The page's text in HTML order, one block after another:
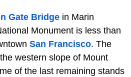
Gate Bridge in Marin
Monument is less than
San Francisco. The
western slope of Mount
of the last remaining stands